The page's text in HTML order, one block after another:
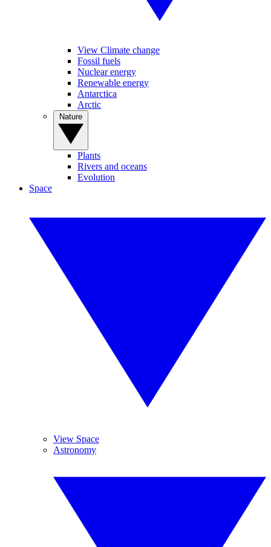
View Climate change
Fossil fuels
Nuclear energy
Renewable energy
Antarctica
Arctic
Plants
Rivers and oceans
Evolution
Space
View Space
Astronomy